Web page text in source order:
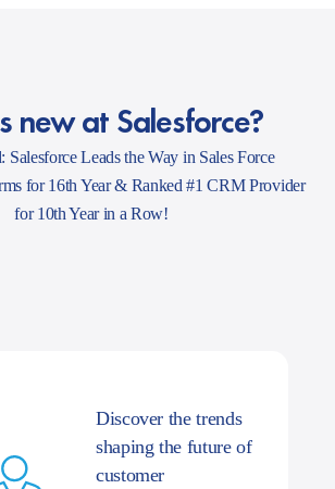
new at Salesforce?
Salesforce Leads the Way in Sales Force
for 16th Year & Ranked #1 CRM Provider
for 10th Year in a Row!
Discover the trends
shaping the future of
customer